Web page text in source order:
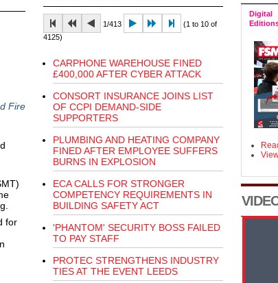
Fire
for
1/413
(1 to 10 of
4125)
CARPHONE WAREHOUSE FINED
£400,000 AFTER CYBER ATTACK
CONSORT INSURANCE JOINS LIST
OF CCPI DEMAND-SIDE
SUPPORTERS
PLUMBING AND HEATING COMPANY
FINED AFTER EMPLOYEE SUFFERS
BURNS IN EXPLOSION
ECA CALLS FOR STRONGER
COMPETENCY REQUIREMENTS IN
BUILDING SAFETY ACT
'PHANTOM' SECURITY BOSS FAILED
TO PAY STAFF
PROTEC STRENGTHENS INDUSTRY
TIES AT THE EVENT LEEDS
Digital